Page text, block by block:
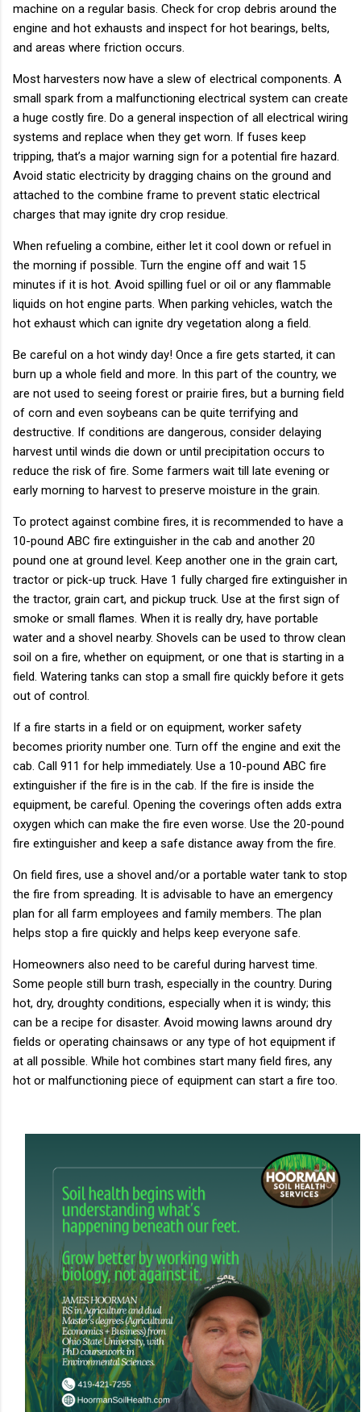
machine on a regular basis. Check for crop debris around the
engine and hot exhausts and inspect for hot bearings, belts,
and areas where friction occurs.
Most harvesters now have a slew of electrical components. A
small spark from a malfunctioning electrical system can create
a huge costly fire. Do a general inspection of all electrical wiring
systems and replace when they get worn. If fuses keep
tripping, that’s a major warning sign for a potential fire hazard.
Avoid static electricity by dragging chains on the ground and
attached to the combine frame to prevent static electrical
charges that may ignite dry crop residue.
When refueling a combine, either let it cool down or refuel in
the morning if possible. Turn the engine off and wait 15
minutes if it is hot. Avoid spilling fuel or oil or any flammable
liquids on hot engine parts. When parking vehicles, watch the
hot exhaust which can ignite dry vegetation along a field.
Be careful on a hot windy day! Once a fire gets started, it can
burn up a whole field and more. In this part of the country, we
are not used to seeing forest or prairie fires, but a burning field
of corn and even soybeans can be quite terrifying and
destructive. If conditions are dangerous, consider delaying
harvest until winds die down or until precipitation occurs to
reduce the risk of fire. Some farmers wait till late evening or
early morning to harvest to preserve moisture in the grain.
To protect against combine fires, it is recommended to have a
10-pound ABC fire extinguisher in the cab and another 20
pound one at ground level. Keep another one in the grain cart,
tractor or pick-up truck. Have 1 fully charged fire extinguisher in
the tractor, grain cart, and pickup truck. Use at the first sign of
smoke or small flames. When it is really dry, have portable
water and a shovel nearby. Shovels can be used to throw clean
soil on a fire, whether on equipment, or one that is starting in a
field. Watering tanks can stop a small fire quickly before it gets
out of control.
If a fire starts in a field or on equipment, worker safety
becomes priority number one. Turn off the engine and exit the
cab. Call 911 for help immediately. Use a 10-pound ABC fire
extinguisher if the fire is in the cab. If the fire is inside the
equipment, be careful. Opening the coverings often adds extra
oxygen which can make the fire even worse. Use the 20-pound
fire extinguisher and keep a safe distance away from the fire.
On field fires, use a shovel and/or a portable water tank to stop
the fire from spreading. It is advisable to have an emergency
plan for all farm employees and family members. The plan
helps stop a fire quickly and helps keep everyone safe.
Homeowners also need to be careful during harvest time.
Some people still burn trash, especially in the country. During
hot, dry, droughty conditions, especially when it is windy; this
can be a recipe for disaster. Avoid mowing lawns around dry
fields or operating chainsaws or any type of hot equipment if
at all possible. While hot combines start many field fires, any
hot or malfunctioning piece of equipment can start a fire too.